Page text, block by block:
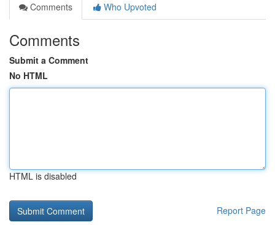
Comments
Who Upvoted
Comments
Submit a Comment
No HTML
HTML is disabled
Report Page